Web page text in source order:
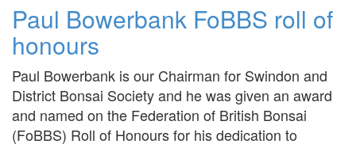
Paul Bowerbank FoBBS roll of
honours
Paul Bowerbank is our Chairman for Swindon and
District Bonsai Society and he was given an award
and named on the Federation of British Bonsai
(FoBBS) Roll of Honours for his dedication to